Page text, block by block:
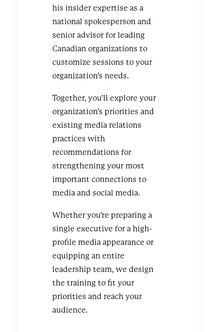
his insider expertise as a
national spokesperson and
senior advisor for leading
Canadian organizations to
customize sessions to your
organization’s needs.
Together, you’ll explore your
organization’s priorities and
existing media relations
practices with
recommendations for
strengthening your most
important connections to
media and social media.
Whether you’re preparing a
single executive for a high-
profile media appearance or
equipping an entire
leadership team, we design
the training to fit your
priorities and reach your
audience.